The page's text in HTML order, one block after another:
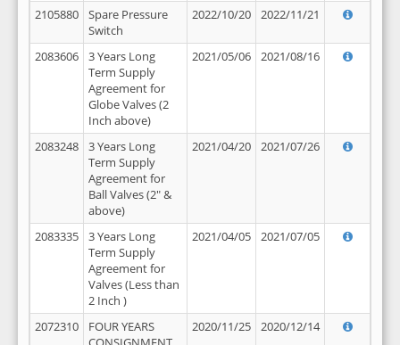
2105880
Spare Pressure
Switch
2022/10/20 2022/11/21
2083606
3 Years Long
Term Supply
Agreement for
Globe Valves (2
Inch above)
2021/05/06 2021/08/16
2083248
3 Years Long
Term Supply
Agreement for
Ball Valves (2" &
above)
2021/04/20 2021/07/26
2083335
3 Years Long
Term Supply
Agreement for
Valves (Less than
2 Inch )
2021/04/05 2021/07/05
2072310
FOUR YEARS
2020/11/25 2020/12/14